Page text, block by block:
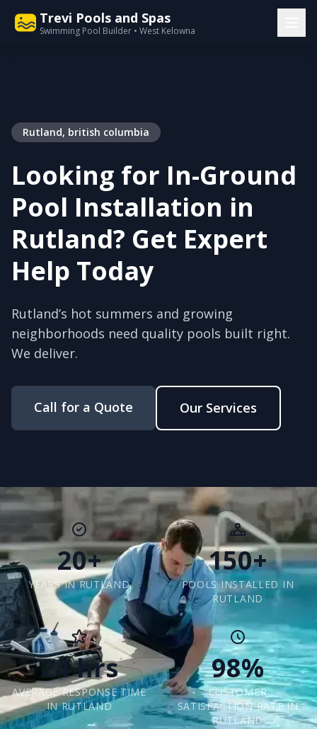
Trevi Pools and Spas
Swimming Pool Builder • West Kelowna
Rutland, british columbia
Looking for In-Ground
Pool Installation in
Rutland? Get Expert
Help Today
Rutland’s hot summers and growing
neighborhoods need quality pools built right.
We deliver.
Call for a Quote Our Services
20+
YEARS IN RUTLAND
150+
POOLS INSTALLED IN
RUTLAND
24 hrs
AVERAGE RESPONSE TIME
IN RUTLAND
98%
CUSTOMER
SATISFACTION RATE IN
RUTLAND